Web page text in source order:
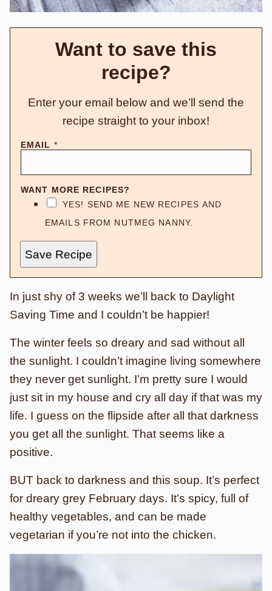
Want to save this
recipe?
Enter your email below and we’ll send the
recipe straight to your inbox!
EMAIL *
WANT MORE RECIPES?
YES! SEND ME NEW RECIPES AND
EMAILS FROM NUTMEG NANNY.
Save Recipe
In just shy of 3 weeks we’ll back to Daylight
Saving Time and I couldn’t be happier!
The winter feels so dreary and sad without all
the sunlight. I couldn’t imagine living somewhere
they never get sunlight. I’m pretty sure I would
just sit in my house and cry all day if that was my
life. I guess on the flipside after all that darkness
you get all the sunlight. That seems like a
positive.
BUT back to darkness and this soup. It’s perfect
for dreary grey February days. It’s spicy, full of
healthy vegetables, and can be made
vegetarian if you’re not into the chicken.